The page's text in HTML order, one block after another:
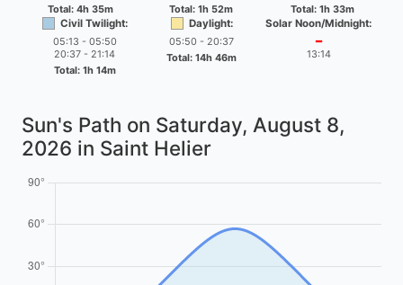
Total: 4h 35m
Total: 1h 52m
Total: 1h 33m
Civil Twilight:
05:13 - 05:50
20:37 - 21:14
Total: 1h 14m
Daylight:
05:50 - 20:37
Total: 14h 46m
Solar Noon/Midnight:
━
13:14
Sun's Path on Saturday, August 8,
2026 in Saint Helier